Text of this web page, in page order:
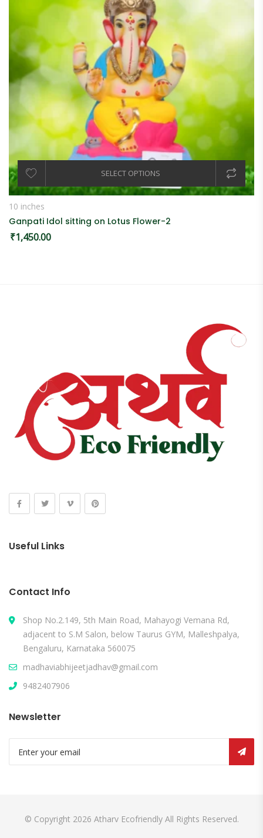
SELECT OPTIONS
10 inches
Ganpati Idol sitting on Lotus Flower-2
₹1,450.00
Useful Links
Contact Info
Shop No.2.149, 5th Main Road, Mahayogi Vemana Rd,
adjacent to S.M Salon, below Taurus GYM, Malleshpalya,
Bengaluru, Karnataka 560075
madhaviabhijeetjadhav@gmail.com
9482407906
Newsletter
© Copyright 2026 Atharv EcofriendlyAll Rights Reserved.